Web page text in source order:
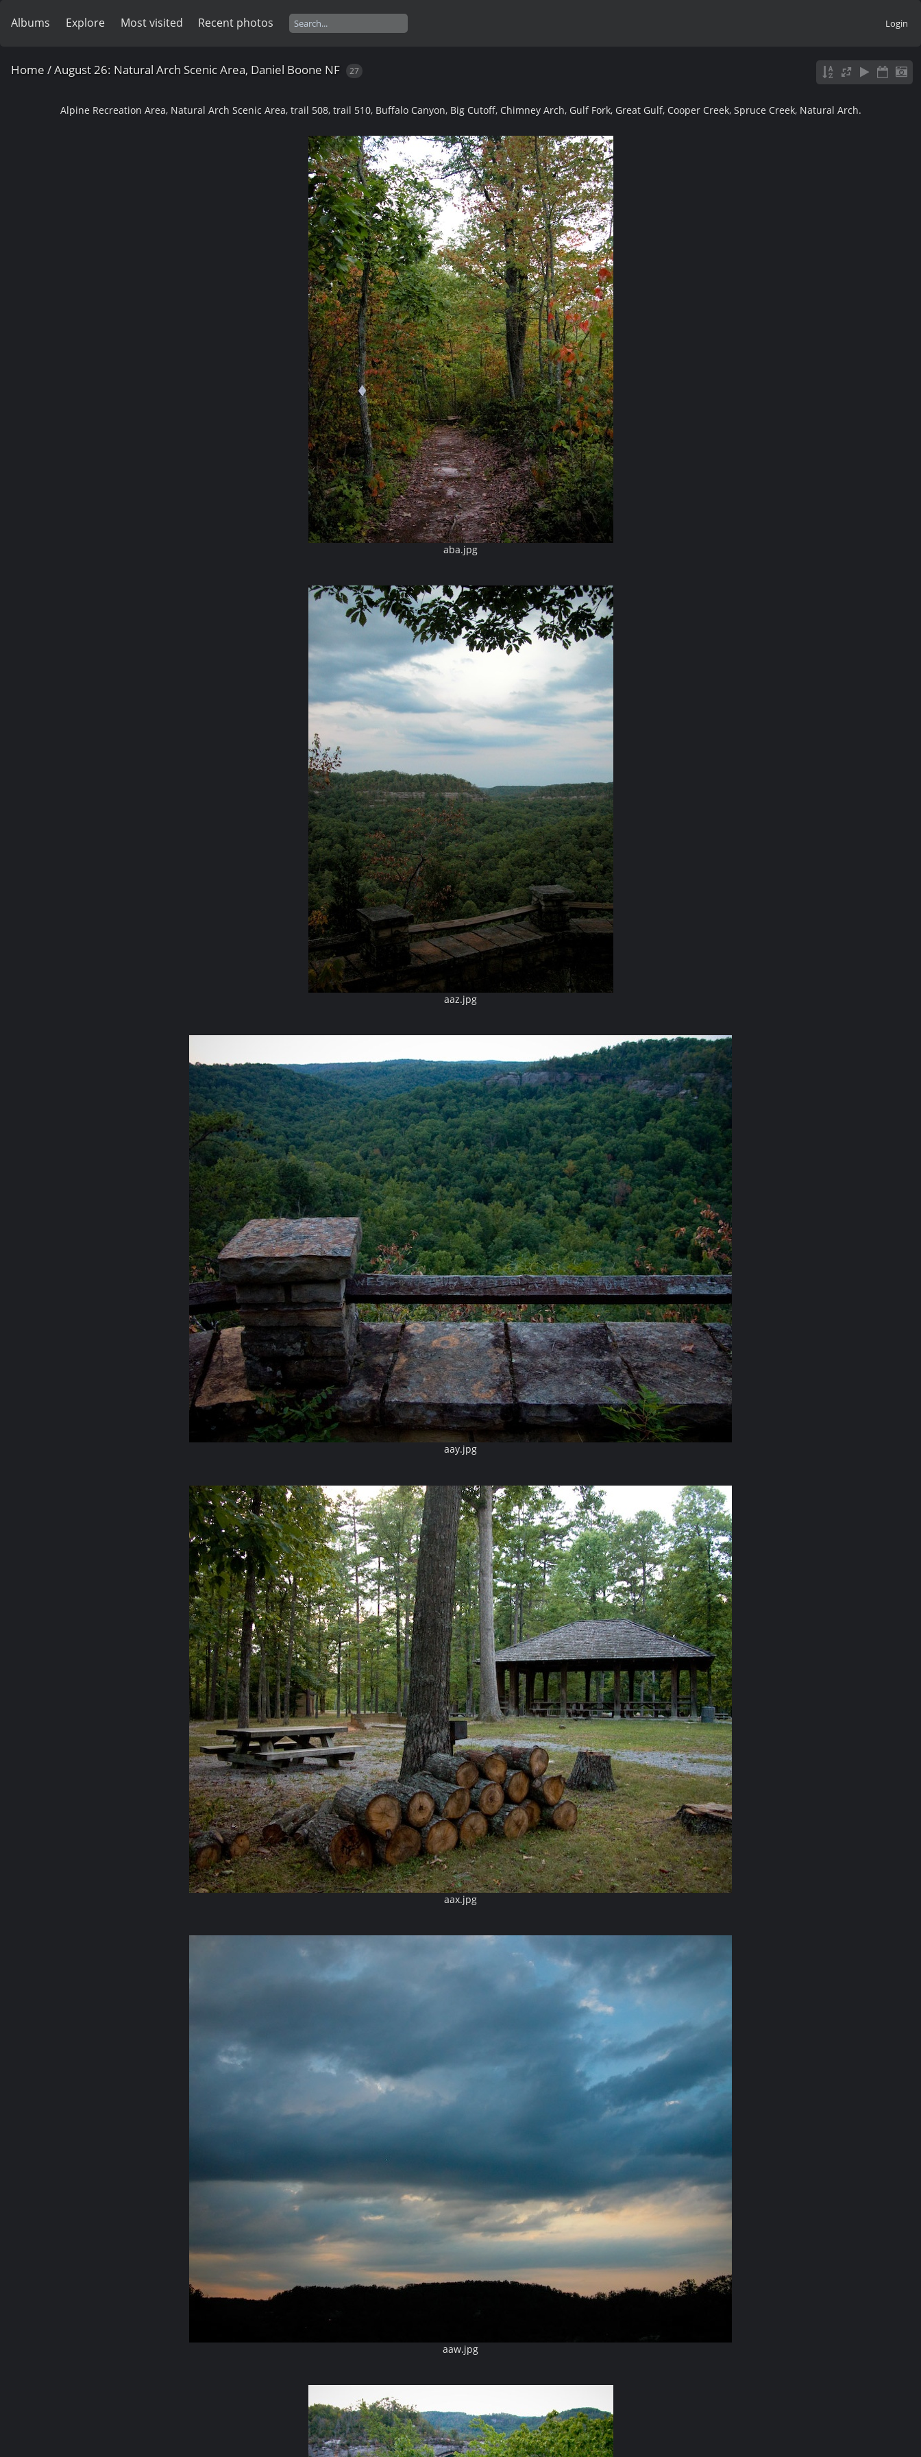
Albums Explore Most visited Recent photos Login
Home /August 26: Natural Arch Scenic Area, Daniel Boone NF 27
Alpine Recreation Area, Natural Arch Scenic Area, trail 508, trail 510, Buffalo Canyon, Big Cutoff, Chimney Arch, Gulf Fork, Great Gulf, Cooper Creek, Spruce Creek, Natural Arch.
aba.jpg
aaz.jpg
aay.jpg
aax.jpg
aaw.jpg